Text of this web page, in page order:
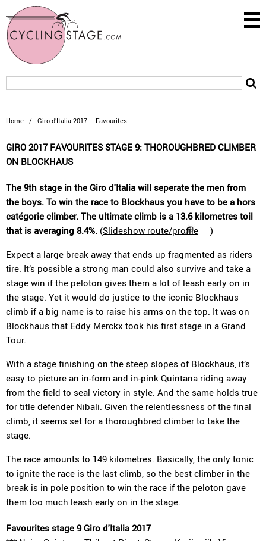
Home / Giro d’Italia 2017 – Favourites
GIRO 2017 FAVOURITES STAGE 9: THOROUGHBRED CLIMBER
ON BLOCKHAUS
The 9th stage in the Giro d'Italia will seperate the men from
the boys. To win the race to Blockhaus you have to be a hors
catégorie climber. The ultimate climb is a 13.6 kilometres toil
that is averaging 8.4%. (Slideshow route/profile
)
Expect a large break away that ends up fragmented as riders
tire. It’s possible a strong man could also survive and take a
stage win if the peloton gives them a lot of leash early on in
the stage. Yet it would do justice to the iconic Blockhaus
climb if a big name is to raise his arms on the top. It was on
Blockhaus that Eddy Merckx took his first stage in a Grand
Tour.
With a stage finishing on the steep slopes of Blockhaus, it’s
easy to picture an in-form and in-pink Quintana riding away
from the field to seal victory in style. And the same holds true
for title defender Nibali. Given the relentlessness of the final
climb, it seems set for a thoroughbred climber to take the
stage.
The race amounts to 149 kilometres. Basically, the only tonic
to ignite the race is the last climb, so the best climber in the
break is in pole position to win the race if the peloton gave
them too much leash early on in the stage.
Favourites stage 9 Giro d'Italia 2017